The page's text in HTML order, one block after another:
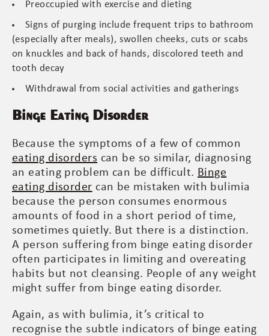
Preoccupied with exercise and dieting
Signs of purging include frequent trips to bathroom
(especially after meals), swollen cheeks, cuts or scabs
on knuckles and back of hands, discolored teeth and
tooth decay
Withdrawal from social activities and gatherings
Binge Eating Disorder
Because the symptoms of a few of common
eating disorders can be so similar, diagnosing
an eating problem can be difficult. Binge
eating disorder can be mistaken with bulimia
because the person consumes enormous
amounts of food in a short period of time,
sometimes quietly. But there is a distinction.
A person suffering from binge eating disorder
often participates in limiting and overeating
habits but not cleansing. People of any weight
might suffer from binge eating disorder.
Again, as with bulimia, it’s critical to
recognise the subtle indicators of binge eating